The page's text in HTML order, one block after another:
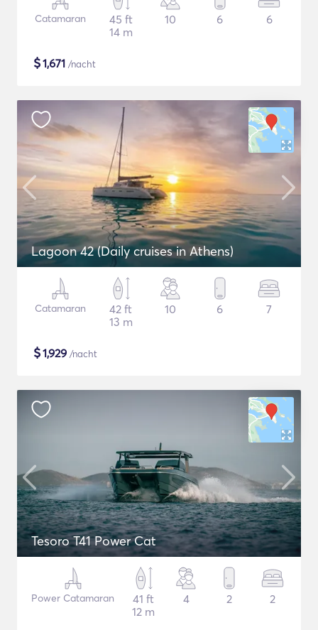
Catamaran
45 ft
14 m
10 6 6
$1,671 /nacht
Lagoon 42 (Daily cruises in Athens)
Catamaran
42 ft
13 m
10 6 7
$1,929 /nacht
Tesoro T41 Power Cat
Power Catamaran
41 ft
12 m
4 2 2